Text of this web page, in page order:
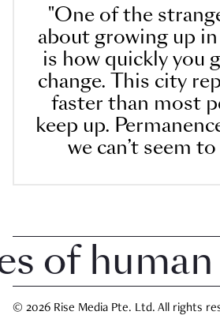
"One of the
about growing up
is how quickly you
change. This city
faster than most
keep up.
we can’t seem
human
© 2026 Rise Media Pte. Ltd. All rights